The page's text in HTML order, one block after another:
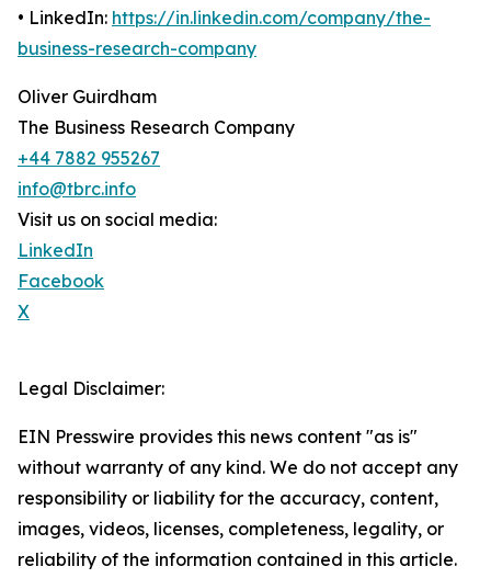
• LinkedIn: https://in.linkedin.com/company/the-
business-research-company
Oliver Guirdham
The Business Research Company
+44 7882 955267
info@tbrc.info
Visit us on social media:
LinkedIn
Facebook
X
Legal Disclaimer:
EIN Presswire provides this news content "as is"
without warranty of any kind. We do not accept any
responsibility or liability for the accuracy, content,
images, videos, licenses, completeness, legality, or
reliability of the information contained in this article.